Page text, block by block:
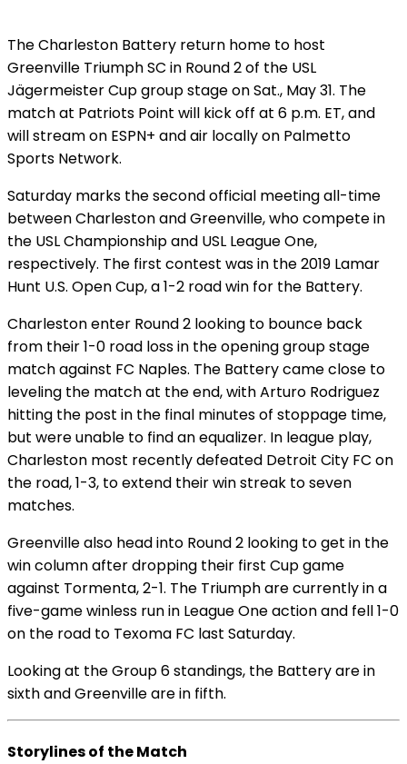
The Charleston Battery return home to host
Greenville Triumph SC in Round 2 of the USL
Jägermeister Cup group stage on Sat., May 31. The
match at Patriots Point will kick off at 6 p.m. ET, and
will stream on ESPN+ and air locally on Palmetto
Sports Network.
Saturday marks the second official meeting all-time
between Charleston and Greenville, who compete in
the USL Championship and USL League One,
respectively. The first contest was in the 2019 Lamar
Hunt U.S. Open Cup, a 1-2 road win for the Battery.
Charleston enter Round 2 looking to bounce back
from their 1-0 road loss in the opening group stage
match against FC Naples. The Battery came close to
leveling the match at the end, with Arturo Rodriguez
hitting the post in the final minutes of stoppage time,
but were unable to find an equalizer. In league play,
Charleston most recently defeated Detroit City FC on
the road, 1-3, to extend their win streak to seven
matches.
Greenville also head into Round 2 looking to get in the
win column after dropping their first Cup game
against Tormenta, 2-1. The Triumph are currently in a
five-game winless run in League One action and fell 1-0
on the road to Texoma FC last Saturday.
Looking at the Group 6 standings, the Battery are in
sixth and Greenville are in fifth.
Storylines of the Match